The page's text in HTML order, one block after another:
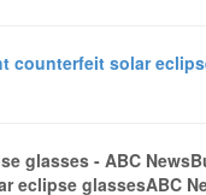
counterfeit solar
glasses - ABC
eclipse glassesABC